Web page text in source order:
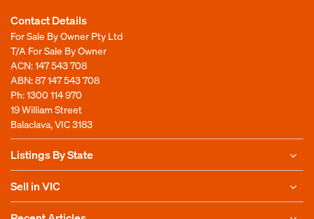
Contact Details
For Sale By Owner Pty Ltd
T/A For Sale By Owner
ACN: 147 543 708
ABN: 87 147 543 708
Ph:1300 114 970
19 William Street
Balaclava, VIC 3183
Listings By State
Sell in VIC